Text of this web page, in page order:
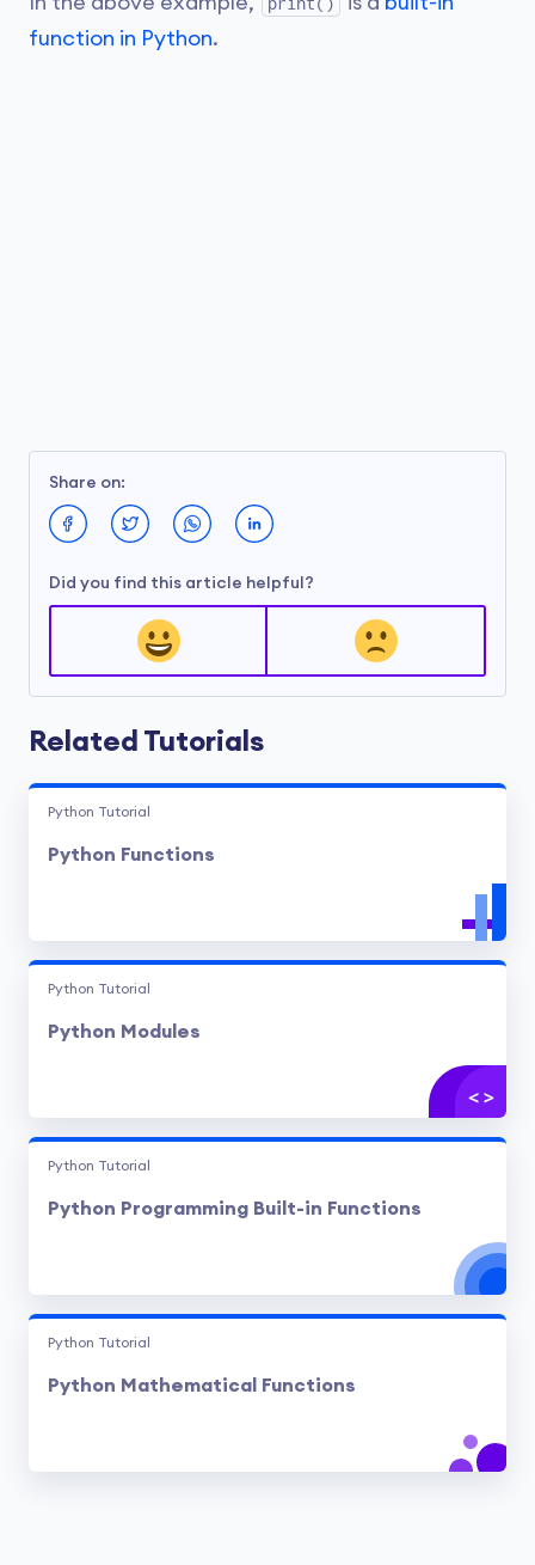
function in Python.
Share on:
Did you find this article helpful?
Related Tutorials
Python Tutorial
Python Functions
Python Tutorial
Python Modules
Python Tutorial
Python Programming Built-in Functions
Python Tutorial
Python Mathematical Functions